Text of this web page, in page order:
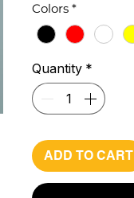
Colors *
Quantity *
ADD TO CART